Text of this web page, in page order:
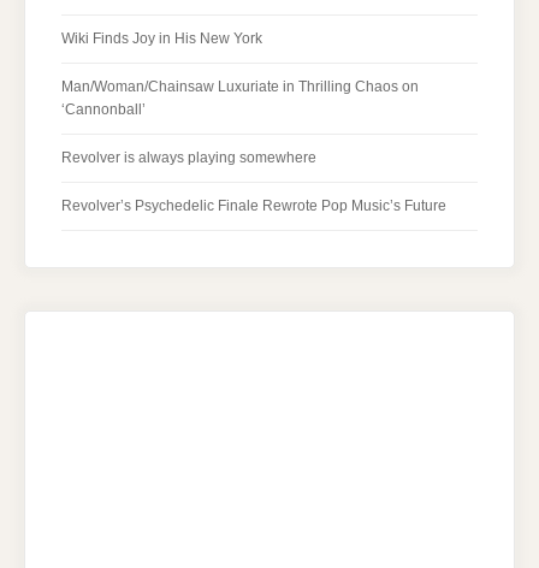
Wiki Finds Joy in His New York
Man/Woman/Chainsaw Luxuriate in Thrilling Chaos on
‘Cannonball’
Revolver is always playing somewhere
Revolver’s Psychedelic Finale Rewrote Pop Music’s Future